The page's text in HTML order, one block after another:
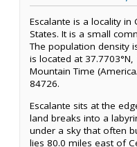
Escalante is a locality in
States. It is a small
The population density
is located at
Mountain Time
84726.
Escalante sits at the
land breaks into a
under a sky that often
lies 80.0 miles east of